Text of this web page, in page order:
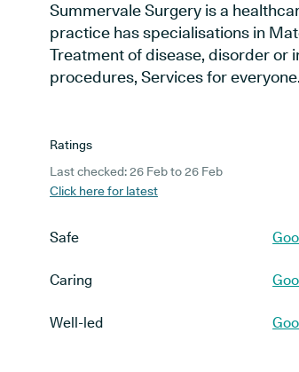
Summervale Surgery is a
practice has specialisations in
Treatment of disease, disorder or
procedures, Services for everyone.
Ratings
Last checked: 26 Feb to 26 Feb
Click here for latest
Safe
Caring
Well-led